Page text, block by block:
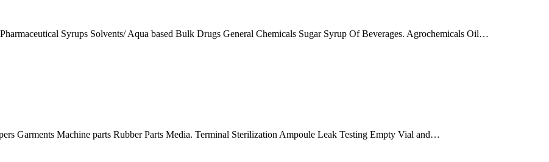
Syrups Solvents/ Aqua based Bulk Drugs General Chemicals Sugar Syrup Of Beverages. Agrochemicals Oil…
Garments Machine parts Rubber Parts Media. Terminal Sterilization Ampoule Leak Testing Empty Vial and…